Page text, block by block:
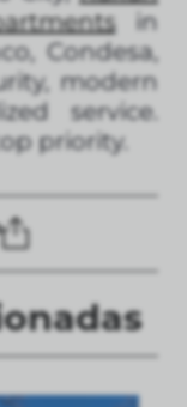
in
Condesa,
modern
service.
priority.